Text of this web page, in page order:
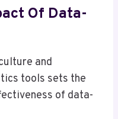
Of Data-
and
tools sets the
of data-